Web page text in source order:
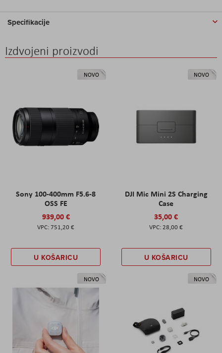
Specifikacije
Izdvojeni proizvodi
NOVO
Sony 100-400mm F5.6-8
OSS FE
939,00 €
751,20 €
U KOŠARICU
NOVO
DJI Mic Mini 2S Charging
Case
35,00 €
28,00 €
U KOŠARICU
NOVO NOVO